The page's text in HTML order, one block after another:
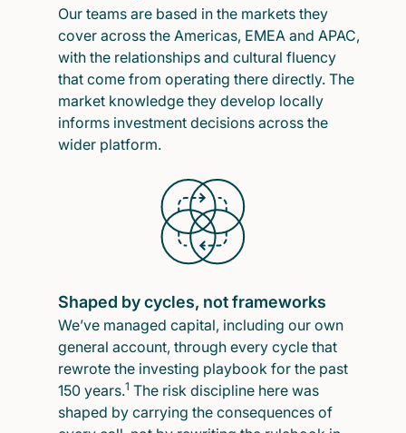
Our teams are based in the markets they
cover across the Americas, EMEA and APAC,
with the relationships and cultural fluency
that come from operating there directly. The
market knowledge they develop locally
informs investment decisions across the
wider platform.
Shaped by cycles, not frameworks
We’ve managed capital, including our own
general account, through every cycle that
rewrote the investing playbook for the past
150 years.1 The risk discipline here was
shaped by carrying the consequences of